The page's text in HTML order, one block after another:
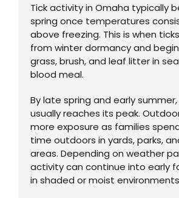
Tick activity in Omaha typically
spring once temperatures
above freezing. This is when
from winter dormancy and
grass, brush, and leaf litter in
blood meal.
By late spring and early
usually reaches its peak.
more exposure as families
time outdoors in yards, parks,
areas. Depending on weather
activity can continue into early
in shaded or moist